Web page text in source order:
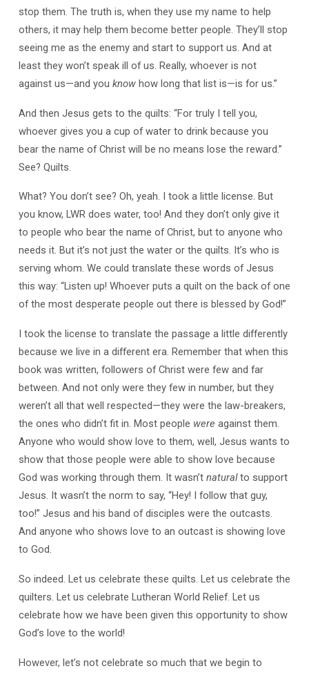
stop them. The truth is, when they use my name to help
others, it may help them become better people. They’ll stop
seeing me as the enemy and start to support us. And at
least they won’t speak ill of us. Really, whoever is not
against us—and you knowhow long that list is—is for us.”
And then Jesus gets to the quilts: “For truly I tell you,
whoever gives you a cup of water to drink because you
bear the name of Christ will be no means lose the reward.”
See? Quilts.
What? You don’t see? Oh, yeah. I took a little license. But
you know, LWR does water, too! And they don’t only give it
to people who bear the name of Christ, but to anyone who
needs it. But it’s not just the water or the quilts. It’s who is
serving whom. We could translate these words of Jesus
this way: “Listen up! Whoever puts a quilt on the back of one
of the most desperate people out there is blessed by God!”
I took the license to translate the passage a little differently
because we live in a different era. Remember that when this
book was written, followers of Christ were few and far
between. And not only were they few in number, but they
weren’t all that well respected—they were the law-breakers,
the ones who didn’t fit in. Most people were against them.
Anyone who would show love to them, well, Jesus wants to
show that those people were able to show love because
God was working through them. It wasn’t naturalto support
Jesus. It wasn’t the norm to say, “Hey! I follow that guy,
too!” Jesus and his band of disciples were the outcasts.
And anyone who shows love to an outcast is showing love
to God.
So indeed. Let us celebrate these quilts. Let us celebrate the
quilters. Let us celebrate Lutheran World Relief. Let us
celebrate how we have been given this opportunity to show
God’s love to the world!
However, let’s not celebrate so much that we begin to